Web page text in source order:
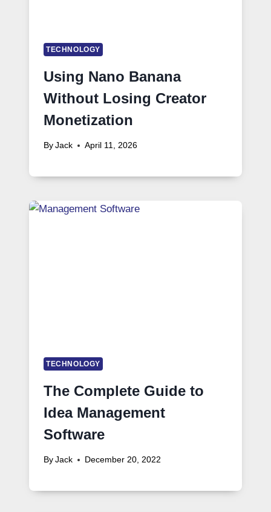
TECHNOLOGY
Using Nano Banana
Without Losing Creator
Monetization
By Jack April 11, 2026
TECHNOLOGY
The Complete Guide to
Idea Management
Software
By Jack December 20, 2022